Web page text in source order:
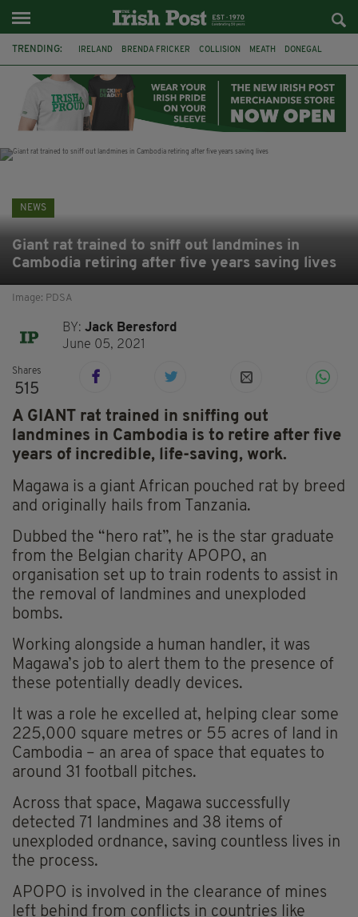
TRENDING: IRELAND BRENDA FRICKER COLLISION MEATH DONEGAL
WITNESS APPEAL KPMG
NEWS
Giant rat trained to sniff out landmines in
Cambodia retiring after five years saving lives
Image: PDSA
BY:Jack Beresford
June 05, 2021
Shares
515
A GIANT rat trained in sniffing out
landmines in Cambodia is to retire after five
years of incredible, life-saving, work.
Magawa is a giant African pouched rat by breed
and originally hails from Tanzania.
Dubbed the “hero rat”, he is the star graduate
from the Belgian charity APOPO, an
organisation set up to train rodents to assist in
the removal of landmines and unexploded
bombs.
Working alongside a human handler, it was
Magawa’s job to alert them to the presence of
these potentially deadly devices.
It was a role he excelled at, helping clear some
225,000 square metres or 55 acres of land in
Cambodia – an area of space that equates to
around 31 football pitches.
Across that space, Magawa successfully
detected 71 landmines and 38 items of
unexploded ordnance, saving countless lives in
the process.
APOPO is involved in the clearance of mines
left behind from conflicts in countries like